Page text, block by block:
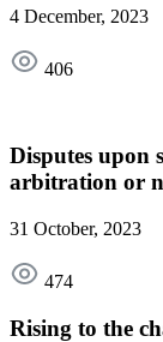
4 December, 2023
406
Disputes upon
arbitration or
31 October, 2023
474
Rising to the